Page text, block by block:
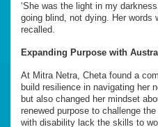
‘She was the light in my
going blind, not dying. Her words
recalled.
Expanding Purpose with
At Mitra Netra, Cheta found a
build resilience in navigating her
but also changed her mindset
renewed purpose to challenge
with disability lack the skills to